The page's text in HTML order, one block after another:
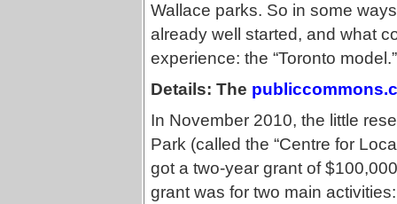
Wallace parks. So in some
already well started, and what
experience: the “Toronto model.”
Details: The
In November 2010, the little
Park (called the “Centre for
got a two-year grant of
grant was for two main